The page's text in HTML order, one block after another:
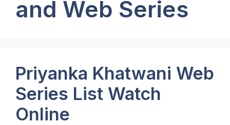
and Web Series
Priyanka Khatwani Web
Series List Watch
Online